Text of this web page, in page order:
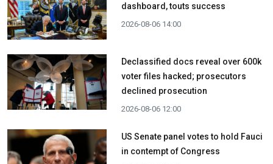
dashboard, touts success
2026-08-06 14:00
Declassified docs reveal over 600k
voter files hacked; prosecutors
declined prosecution
2026-08-06 12:00
US Senate panel votes to hold Fauci
in contempt of Congress